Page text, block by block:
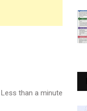
than a minute